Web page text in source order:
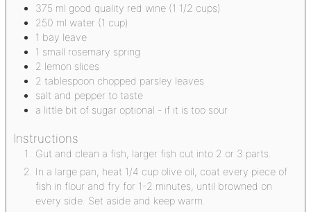
375 ml good quality red wine (1 1/2 cups)
250 ml water (1 cup)
1 bay leave
1 small rosemary spring
2 lemon slices
2 tablespoon chopped parsley leaves
salt and pepper to taste
a little bit of sugar optional - if it is too sour
Instructions
Gut and clean a fish, larger fish cut into 2 or 3 parts.
In a large pan, heat 1/4 cup olive oil, coat every piece of
fish in flour and fry for 1-2 minutes, until browned on
every side. Set aside and keep warm.